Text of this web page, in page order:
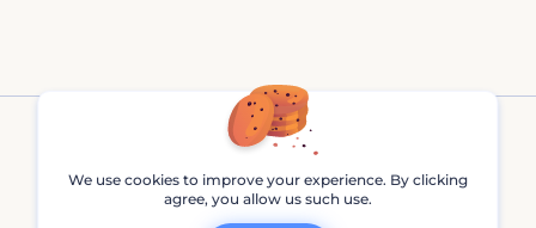
Renderforest © 2013 - 2026
We use cookies to improve your experience. By clicking
agree, you allow us such use.